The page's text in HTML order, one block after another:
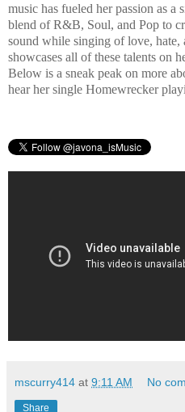
music has fueled her passion as a
blend of R&B, Soul, and Pop to
sound while singing of love, hate,
showcases all of these talents on
Below is a sneak peak on more
hear her single Homewrecker
mscurry414 at 9:11 AM No
Share